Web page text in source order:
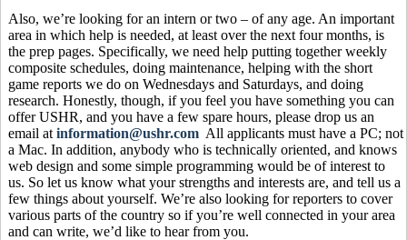
Also, we’re looking for an intern or two – of any age. An important
area in which help is needed, at least over the next four months, is
the prep pages. Specifically, we need help putting together weekly
composite schedules, doing maintenance, helping with the short
game reports we do on Wednesdays and Saturdays, and doing
research. Honestly, though, if you feel you have something you can
offer USHR, and you have a few spare hours, please drop us an
email at information@ushr.com All applicants must have a PC; not
a Mac. In addition, anybody who is technically oriented, and knows
web design and some simple programming would be of interest to
us. So let us know what your strengths and interests are, and tell us a
few things about yourself. We’re also looking for reporters to cover
various parts of the country so if you’re well connected in your area
and can write, we’d like to hear from you.